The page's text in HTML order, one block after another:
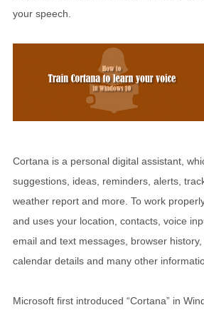
your speech.
Cortana is a personal digital assistant,
suggestions, ideas, reminders, alerts,
weather report and more. To work
and uses your location, contacts, voice
email and text messages, browser history,
calendar details and many other
Microsoft first introduced “Cortana” in